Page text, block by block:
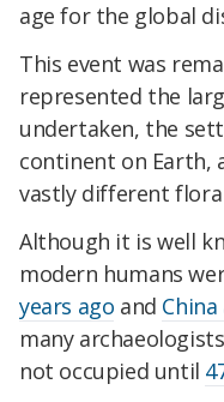
age for the global
This event was
represented the
undertaken, the
continent on Earth,
vastly different flora
Although it is well
modern humans
years ago and
many
not occupied until